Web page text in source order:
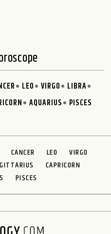
LEO VIRGO
LIBRA
AQUARIUS PISCES
CANCER LEO
VIRGO
CAPRICORN
PISCES